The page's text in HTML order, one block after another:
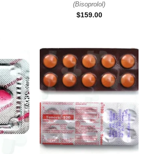
(Bisoprolol)
$159.00